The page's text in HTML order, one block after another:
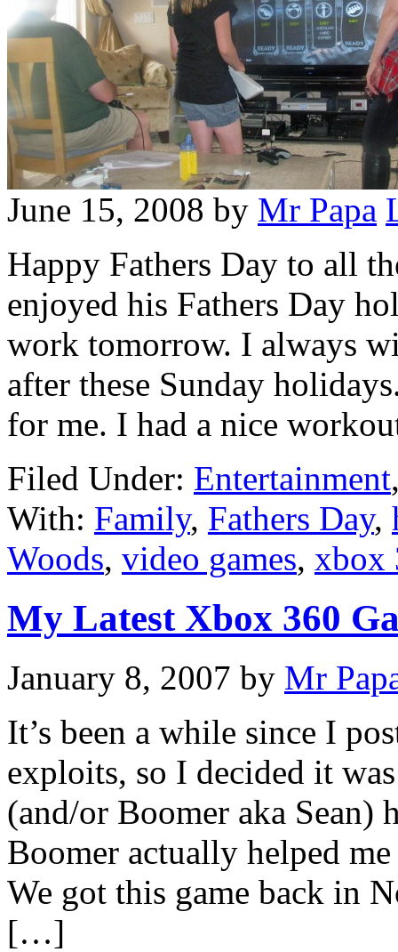
June 15, 2008 by Mr Papa
Happy Fathers Day to all
enjoyed his Fathers Day
work tomorrow. I always
after these Sunday
for me. I had a nice
Filed Under: Entertainment
With: Family, Fathers Day,
Woods, video games, xbox
My Latest Xbox 360
January 8, 2007 by Mr
It’s been a while since I
exploits, so I decided it
(and/or Boomer aka Sean)
Boomer actually helped
We got this game back in
[…]